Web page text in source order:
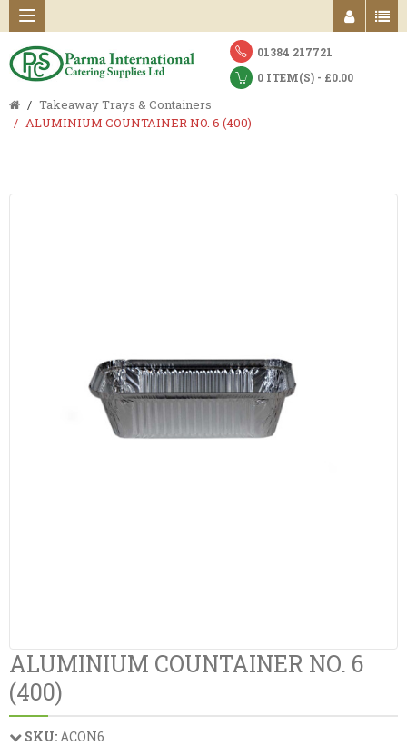
01384 217721
0 ITEM(S) - £0.00
Takeaway Trays & Containers
ALUMINIUM COUNTAINER NO. 6 (400)
ALUMINIUM COUNTAINER NO. 6
(400)
SKU:ACON6